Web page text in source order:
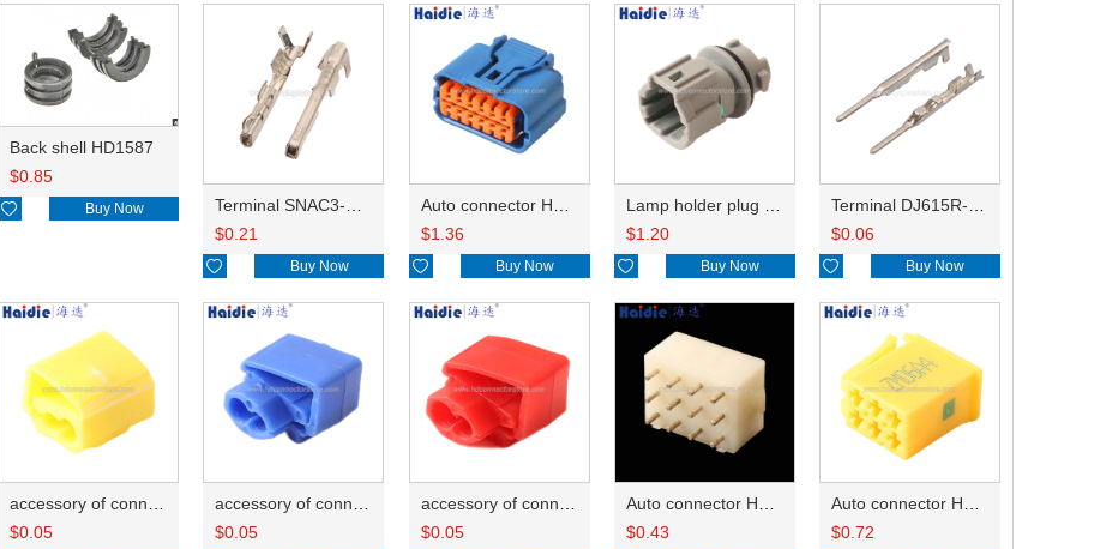
Back shell HD1587
$0.85
 Buy Now
Terminal SNAC3-A021T-M0.64
$0.21
 Buy Now
Auto connector HP285-12021
$1.36
 Buy Now
Lamp holder plug HDL-831
$1.20
 Buy Now
Terminal DJ615R-1.0A
$0.06
 Buy Now
accessory of connector HD-JXJ805
$0.05
accessory of connector HD-JXJ802
$0.05
accessory of connector HD-JXJ801
$0.05
Auto connector HD3121-2.1-10
$0.43
Auto connector HD0618-2.8-21
$0.72